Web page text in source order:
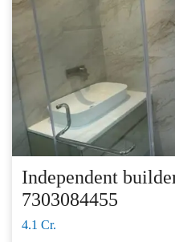
Independent
7303084455
4.1 Cr.